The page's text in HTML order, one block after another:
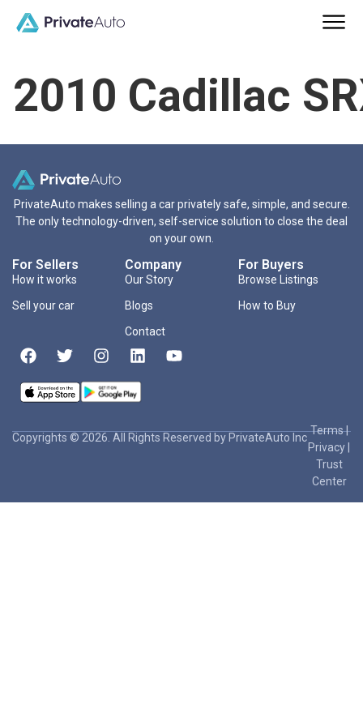
2010 Cadillac
PrivateAuto makes selling a car privately safe, simple, and secure.
The only technology-driven, self-service solution to close the deal
on your own.
For Sellers
How it works
Sell your car
Company
Our Story
Blogs
Contact
For Buyers
Browse Listings
How to Buy
Copyrights © 2026. All Rights Reserved by PrivateAuto Inc
Terms|
Privacy
Trust
Center